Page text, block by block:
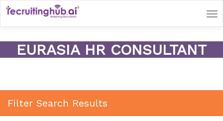
EURASIA HR CONSULTANT
Filter Search Results